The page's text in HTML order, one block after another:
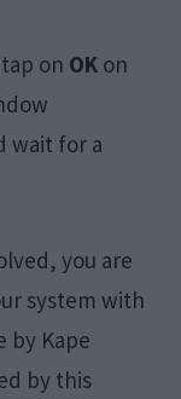
on OK on
wait for a
you are
system with
by Kape
by this